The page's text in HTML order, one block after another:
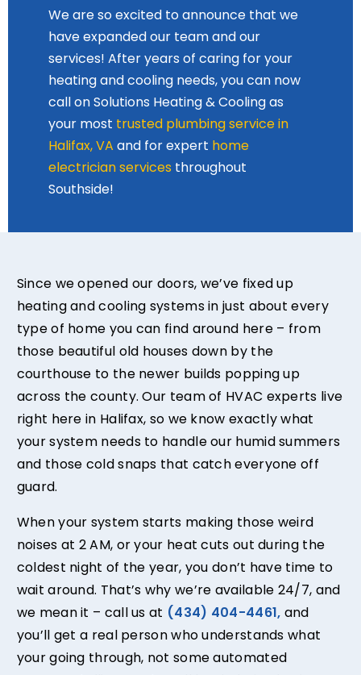
We are so excited to announce that we
have expanded our team and our
services! After years of caring for your
heating and cooling needs, you can now
call on Solutions Heating & Cooling as
your most trusted plumbing service in
Halifax, VA and for expert home
electrician services throughout
Southside!
Since we opened our doors, we’ve fixed up
heating and cooling systems in just about every
type of home you can find around here – from
those beautiful old houses down by the
courthouse to the newer builds popping up
across the county. Our team of HVAC experts live
right here in Halifax, so we know exactly what
your system needs to handle our humid summers
and those cold snaps that catch everyone off
guard.
When your system starts making those weird
noises at 2 AM, or your heat cuts out during the
coldest night of the year, you don’t have time to
wait around. That’s why we’re available 24/7, and
we mean it – call us at (434) 404-4461, and
you’ll get a real person who understands what
your going through, not some automated